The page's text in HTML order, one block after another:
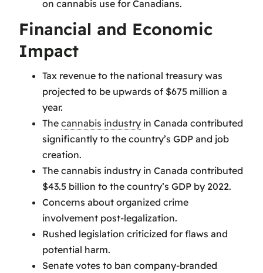
on cannabis use for Canadians.
Financial and Economic
Impact
Tax revenue to the national treasury was
projected to be upwards of $675 million a
year.
The cannabis industry in Canada contributed
significantly to the country’s GDP and job
creation.
The cannabis industry in Canada contributed
$43.5 billion to the country’s GDP by 2022.
Concerns about organized crime
involvement post-legalization.
Rushed legislation criticized for flaws and
potential harm.
Senate votes to ban company-branded